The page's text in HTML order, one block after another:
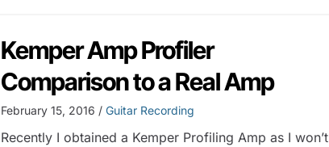
Kemper Amp Profiler
Comparison to a Real Amp
February 15, 2016 / Guitar Recording
Recently I obtained a Kemper Profiling Amp as I won’t